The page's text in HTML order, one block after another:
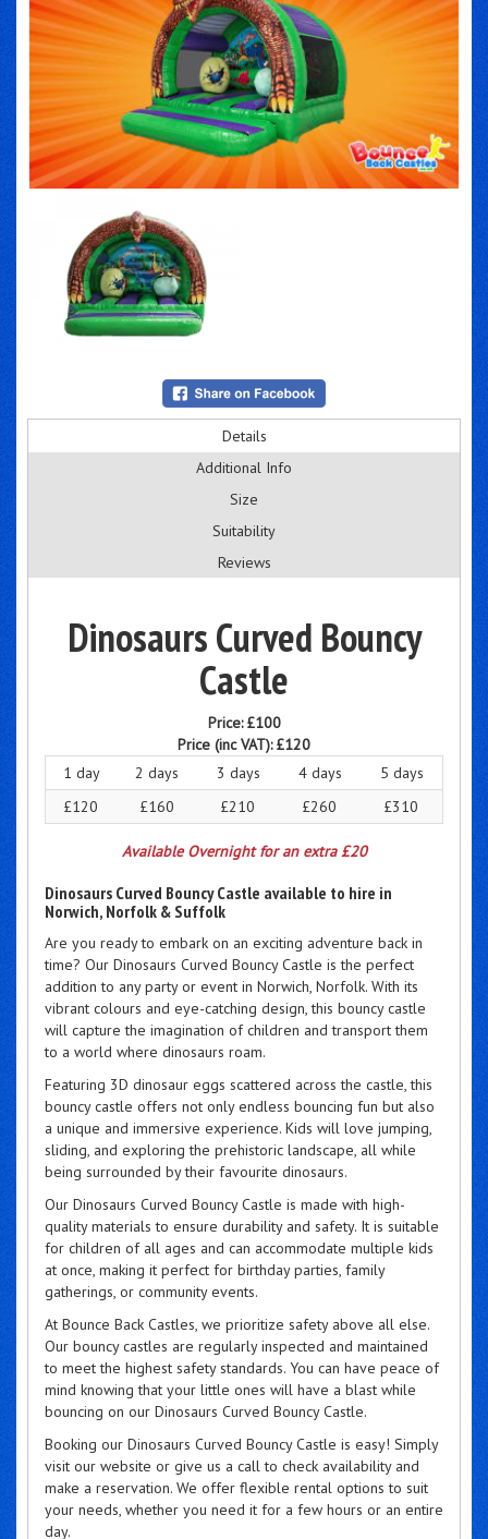
Details
Additional Info
Size
Suitability
Reviews
Dinosaurs Curved Bouncy
Castle
Price:£100
Price (inc VAT):£120
1 day
2 days 3 days 4 days
5 days
£120
£160 £210 £260 £310
Available Overnight for an extra £20
Dinosaurs Curved Bouncy Castle available to hire in
Norwich, Norfolk & Suffolk
Are you ready to embark on an exciting adventure back in
time? Our Dinosaurs Curved Bouncy Castle is the perfect
addition to any party or event in Norwich, Norfolk. With its
vibrant colours and eye-catching design, this bouncy castle
will capture the imagination of children and transport them
to a world where dinosaurs roam.
Featuring 3D dinosaur eggs scattered across the castle, this
bouncy castle offers not only endless bouncing fun but also
a unique and immersive experience. Kids will love jumping,
sliding, and exploring the prehistoric landscape, all while
being surrounded by their favourite dinosaurs.
Our Dinosaurs Curved Bouncy Castle is made with high-
quality materials to ensure durability and safety. It is suitable
for children of all ages and can accommodate multiple kids
at once, making it perfect for birthday parties, family
gatherings, or community events.
At Bounce Back Castles, we prioritize safety above all else.
Our bouncy castles are regularly inspected and maintained
to meet the highest safety standards. You can have peace of
mind knowing that your little ones will have a blast while
bouncing on our Dinosaurs Curved Bouncy Castle.
Booking our Dinosaurs Curved Bouncy Castle is easy! Simply
visit our website or give us a call to check availability and
make a reservation. We offer flexible rental options to suit
your needs, whether you need it for a few hours or an entire
day.